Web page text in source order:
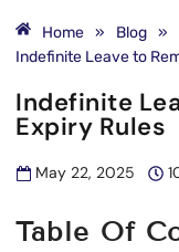
Home » Blog
»
Indefinite Leave to
Indefinite
Expiry Rules
May 22, 2025
Table Of